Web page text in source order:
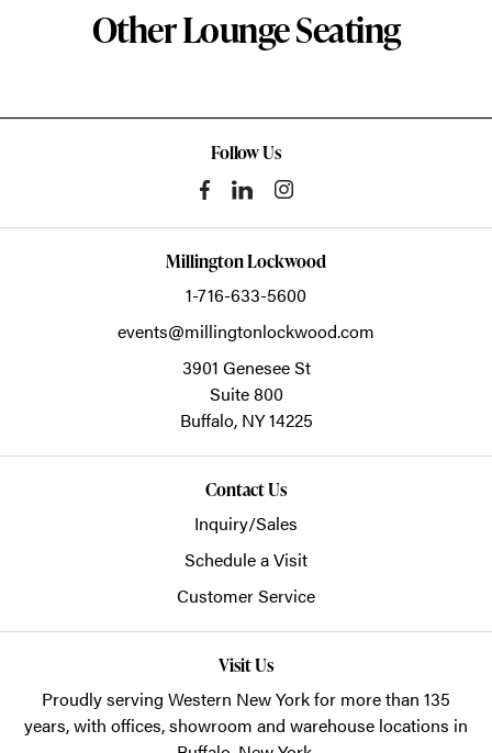
Other Lounge Seating
Follow Us
Millington Lockwood
1-716-633-5600
events@millingtonlockwood.com
3901 Genesee St
Suite 800
Buffalo, NY14225
Contact Us
Inquiry/Sales
Schedule a Visit
Customer Service
Visit Us
Proudly serving Western New York for more than 135
years, with offices, showroom and warehouse locations in